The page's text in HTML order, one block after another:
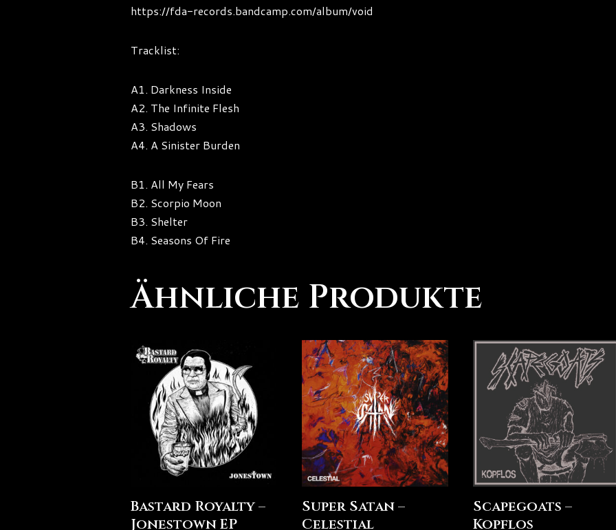
https://fda-records.bandcamp.com/album/void
Tracklist:
A1. Darkness Inside
A2. The Infinite Flesh
A3. Shadows
A4. A Sinister Burden
B1. All My Fears
B2. Scorpio Moon
B3. Shelter
B4. Seasons Of Fire
Ähnliche Produkte
Bastard Royalty –
Jonestown EP
Super Satan –
Celestial
Scapegoats –
Kopflos